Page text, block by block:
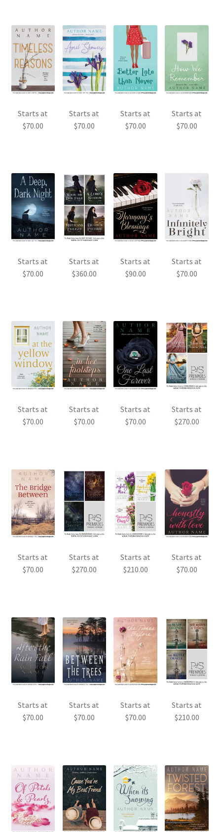
Starts at
$70.00
Starts at
$70.00
Starts at
$70.00
Starts at
$70.00
Starts at
$70.00
Starts at
$360.00
Starts at
$90.00
Starts at
$70.00
Starts at
$70.00
Starts at
$70.00
Starts at
$70.00
Starts at
$270.00
Starts at
$70.00
Starts at
$270.00
Starts at
$210.00
Starts at
$70.00
Starts at
$70.00
Starts at
$70.00
Starts at
$70.00
Starts at
$210.00